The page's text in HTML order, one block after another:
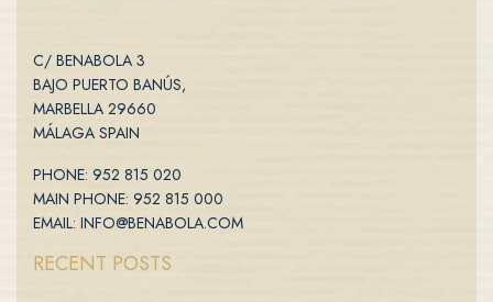
C/ BENABOLA 3
BAJO PUERTO BANÚS,
MARBELLA 29660
MÁLAGA SPAIN
PHONE: 952 815 020
MAIN PHONE: 952 815 000
EMAIL: INFO@BENABOLA.COM
RECENT POSTS